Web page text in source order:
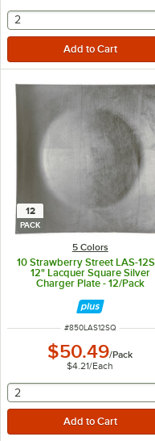
selecting other will
2
12
PACK
5 Colors
10 Strawberry Street LAS-
12" Lacquer Square Silver
Charger Plate - 12/Pack
ITEM NUMBER
#850LAS12SQ
$50.49/Pack
$4.21/Each
selecting other will
2